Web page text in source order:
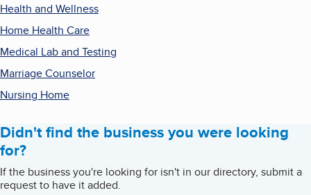
Health and Wellness
Home Health Care
Medical Lab and Testing
Marriage Counselor
Nursing Home
Didn't find the business you were looking
for?
If the business you're looking for isn't in our directory, submit a
request to have it added.